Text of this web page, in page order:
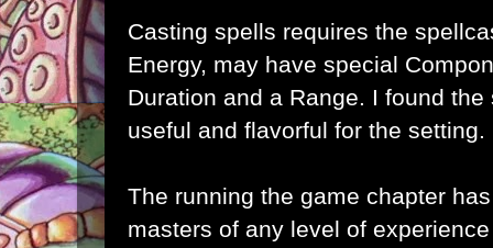
Casting spells requires the
Energy, may have special
Duration and a Range. I found
useful and flavorful for the setting.
The running the game chapter
masters of any level of